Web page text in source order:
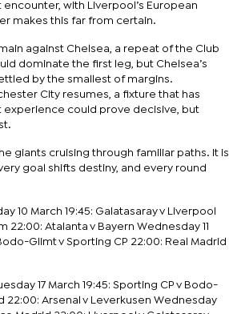
with Liverpool’s European
makes this far from certain.
against Chelsea, a repeat of the Club
dominate the first leg, but Chelsea’s
by the smallest of margins.
City resumes, a fixture that has
experience could prove decisive, but
giants cruising through familiar paths. It is
goal shifts destiny, and every round
10 March 19:45: Galatasaray v Liverpool
Atalanta v Bayern Wednesday 11
Glimt v Sporting CP 22:00: Real Madrid
17 March 19:45: Sporting CP v Bodo-
22:00: Arsenal v Leverkusen Wednesday